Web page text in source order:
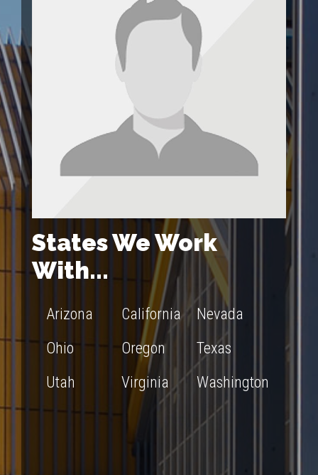
States We Work
With...
Arizona California
Nevada
Ohio
Oregon
Texas
Utah
Virginia Washington